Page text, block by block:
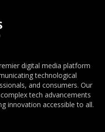
digital media platform
technological
and consumers. Our
tech advancements
innovation accessible to all.